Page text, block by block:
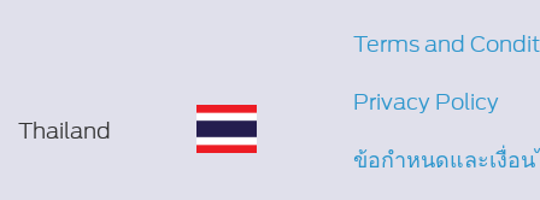
Thailand
Terms and
Privacy Policy
ข้อกำหนดและเงื่อ